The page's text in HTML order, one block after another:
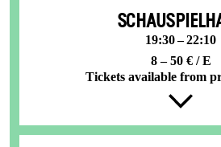
19:30 – 22:10
8 – 50 € / E
Tickets available from